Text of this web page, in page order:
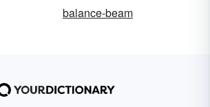
balance-beam